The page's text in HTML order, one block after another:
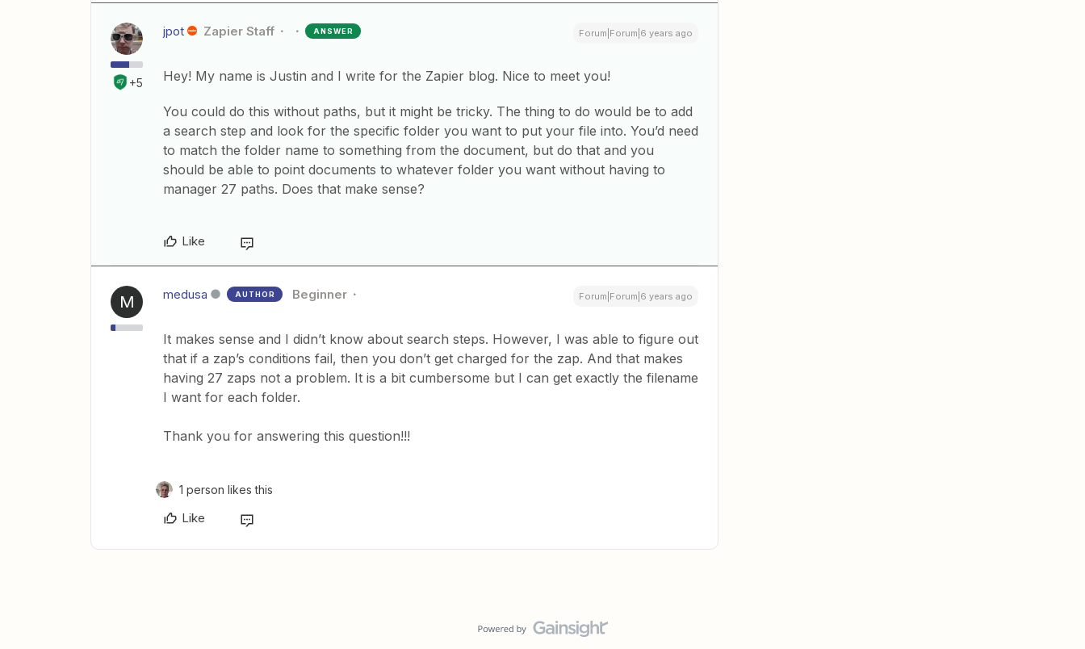
+5
jpot Zapier Staff ANSWER Forum|Forum|6 years ago
Hey! My name is Justin and I write for the Zapier blog. Nice to meet you!
You could do this without paths, but it might be tricky. The thing to do would be to add
a search step and look for the specific folder you want to put your file into. You’d need
to match the folder name to something from the document, but do that and you
should be able to point documents to whatever folder you want without having to
manager 27 paths. Does that make sense?
Like
M medusa AUTHOR Beginner Forum|Forum|6 years ago
It makes sense and I didn’t know about search steps. However, I was able to figure out
that if a zap’s conditions fail, then you don’t get charged for the zap. And that makes
having 27 zaps not a problem. It is a bit cumbersome but I can get exactly the filename
I want for each folder.
Thank you for answering this question!!!
1 person likes this
Like